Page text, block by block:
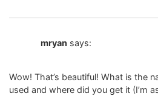
mryan says:
Wow! That’s beautiful! What is the
used and where did you get it (I’m